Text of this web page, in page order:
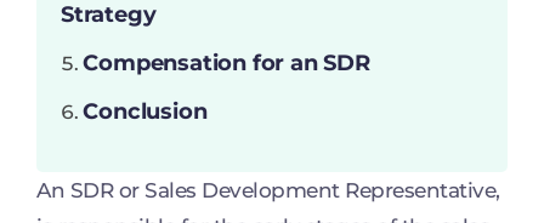
Strategy
Compensation for an SDR
Conclusion
An SDR or Sales Development Representative,